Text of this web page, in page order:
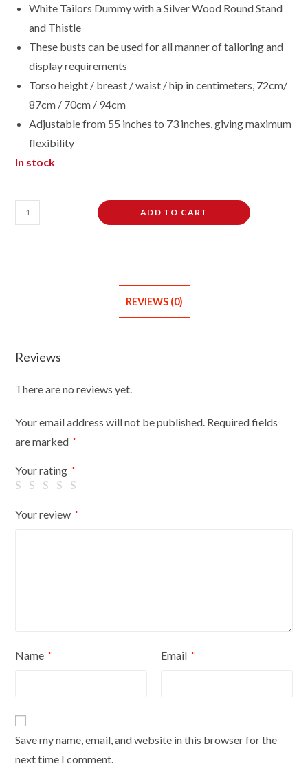
White Tailors Dummy with a Silver Wood Round Stand
and Thistle
These busts can be used for all manner of tailoring and
display requirements
Torso height / breast / waist / hip in centimeters, 72cm/
87cm / 70cm / 94cm
Adjustable from 55 inches to 73 inches, giving maximum
flexibility
In stock
Female
Dressmaking
Silver
Round
White
Cover
quantity
ADD TO CART
REVIEWS (0)
Reviews
There are no reviews yet.
Your email address will not be published. Required fields
are marked *
Your rating *
Your review *
Name * Email *
Save my name, email, and website in this browser for the
next time I comment.